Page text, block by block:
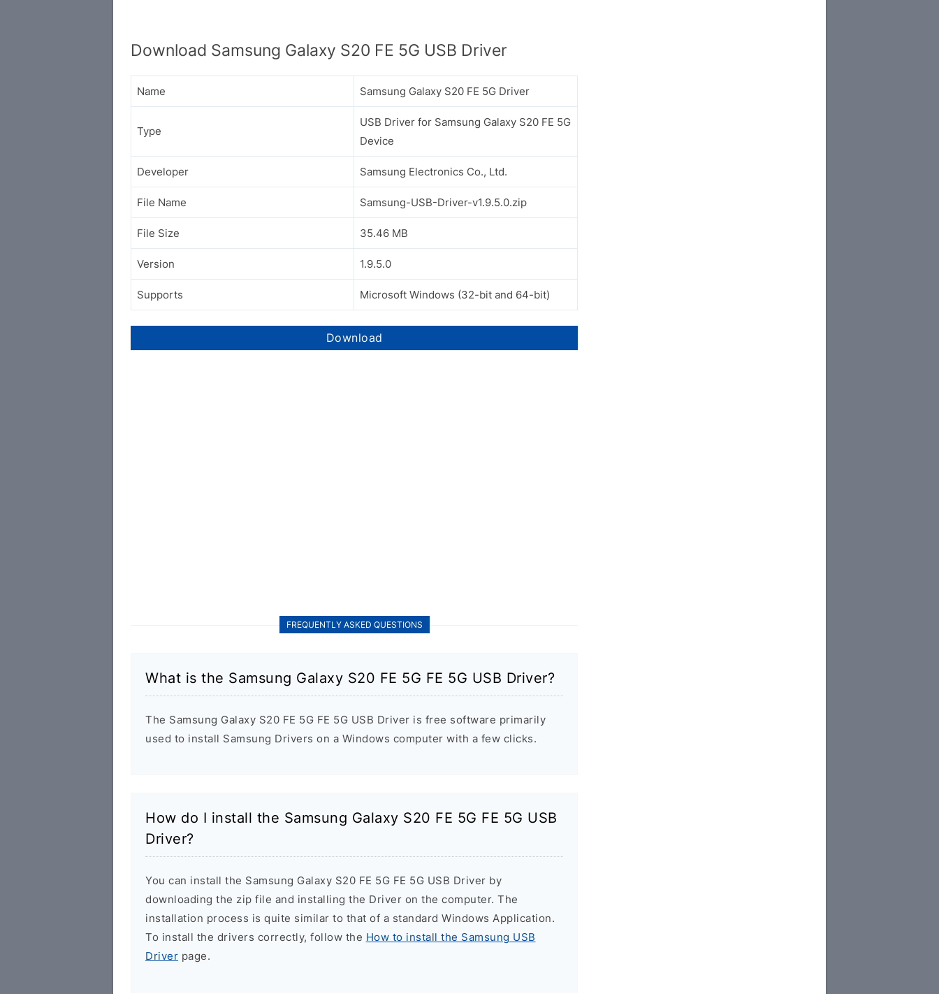
Download Samsung Galaxy S20 FE 5G USB Driver
Name Samsung Galaxy S20 FE 5G Driver
Type
USB Driver for Samsung Galaxy S20 FE 5G
Device
Developer Samsung Electronics Co., Ltd.
File Name Samsung-USB-Driver-v1.9.5.0.zip
File Size 35.46 MB
Version 1.9.5.0
Supports Microsoft Windows (32-bit and 64-bit)
Download
FREQUENTLY ASKED QUESTIONS
What is the Samsung Galaxy S20 FE 5G FE 5G USB Driver?
The Samsung Galaxy S20 FE 5G FE 5G USB Driver is free software primarily
used to install Samsung Drivers on a Windows computer with a few clicks.
How do I install the Samsung Galaxy S20 FE 5G FE 5G USB
Driver?
You can install the Samsung Galaxy S20 FE 5G FE 5G USB Driver by
downloading the zip file and installing the Driver on the computer. The
installation process is quite similar to that of a standard Windows Application.
To install the drivers correctly, follow the How to install the Samsung USB
Driver page.